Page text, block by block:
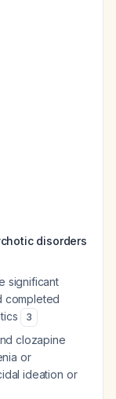
disorders
significant
completed
3
clozapine
or
ideation or